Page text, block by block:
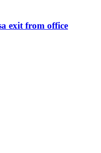
exit from office